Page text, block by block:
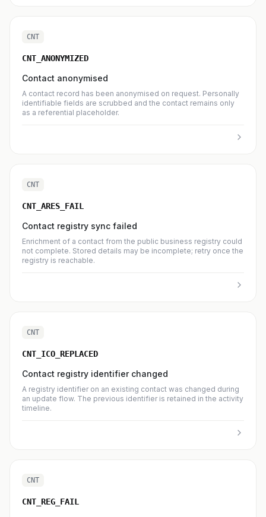
CNT
CNT_ANONYMIZED
Contact anonymised
A contact record has been anonymised on request. Personally
identifiable fields are scrubbed and the contact remains only
as a referential placeholder.
CNT
CNT_ARES_FAIL
Contact registry sync failed
Enrichment of a contact from the public business registry could
not complete. Stored details may be incomplete; retry once the
registry is reachable.
CNT
CNT_ICO_REPLACED
Contact registry identifier changed
A registry identifier on an existing contact was changed during
an update flow. The previous identifier is retained in the activity
timeline.
CNT
CNT_REG_FAIL